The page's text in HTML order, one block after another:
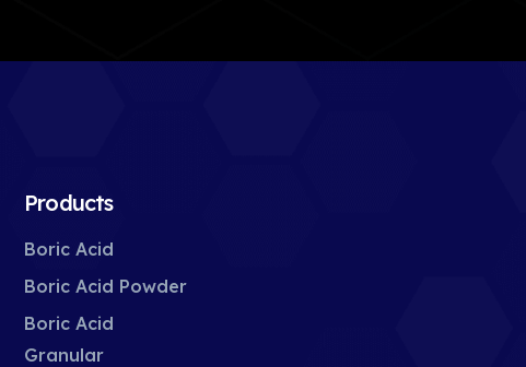
Products
Boric Acid
Boric Acid Powder
Boric Acid
Granular